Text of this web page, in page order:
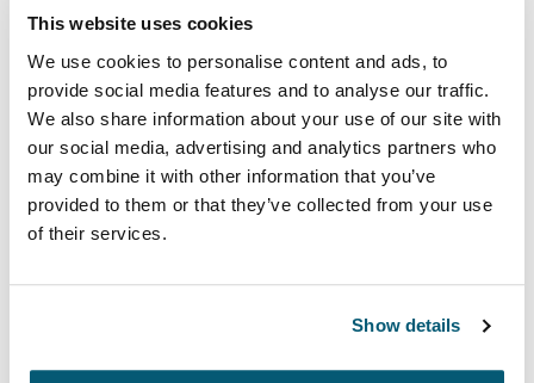
This website uses cookies
We use cookies to personalise content and ads, to
provide social media features and to analyse our traffic.
We also share information about your use of our site with
our social media, advertising and analytics partners who
may combine it with other information that you’ve
provided to them or that they’ve collected from your use
of their services.
Show details
Color
Case Logic SnapView Case for 10.9" iPad Air® Black (selected)